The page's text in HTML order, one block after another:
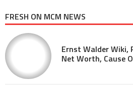
FRESH ON MCM NEWS
Ernst Walder Wiki,
Net Worth, Cause